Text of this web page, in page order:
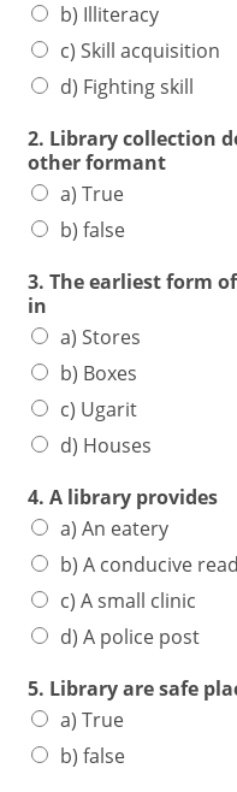
b) Illiteracy
c) Skill acquisition
d) Fighting skill
2. Library collection
other formant
a) True
b) false
3. The earliest form
in
a) Stores
b) Boxes
c) Ugarit
d) Houses
4. A library provides
a) An eatery
b) A conducive
c) A small clinic
d) A police post
5. Library are safe
a) True
b) false